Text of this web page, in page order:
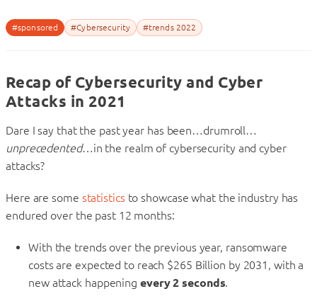
#sponsored #Cybersecurity #trends 2022
Recap of Cybersecurity and Cyber
Attacks in 2021
Dare I say that the past year has been…drumroll…
unprecedented…in the realm of cybersecurity and cyber
attacks?
Here are some statisticsto showcase what the industry has
endured over the past 12 months:
With the trends over the previous year, ransomware
costs are expected to reach $265 Billion by 2031, with a
new attack happening every 2 seconds.